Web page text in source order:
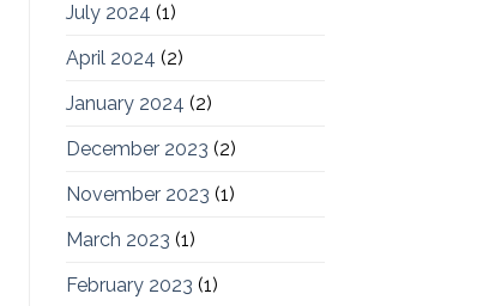
July 2024 (1)
April 2024 (2)
January 2024 (2)
December 2023 (2)
November 2023 (1)
March 2023 (1)
February 2023 (1)